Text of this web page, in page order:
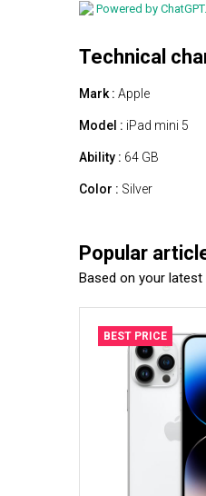
Powered by ChatGPT.
Technical
Mark : Apple
Model : iPad mini 5
Ability : 64 GB
Color : Silver
Popular
Based on your
BEST PRICE